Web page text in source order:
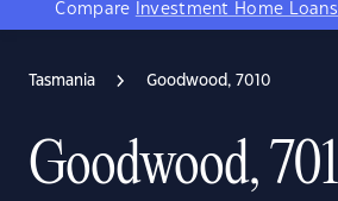
Compare
Investment Home Loans
Tasmania Goodwood, 7010
Goodwood,